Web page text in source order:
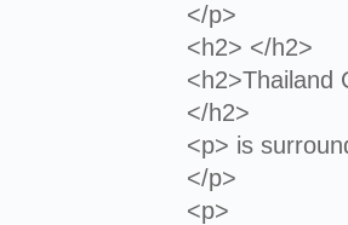
</p>
<h2> </h2>
<h2>Thailand
</h2>
<p> is
</p>
<p>